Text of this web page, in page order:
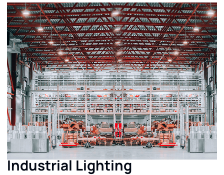
Industrial Lighting